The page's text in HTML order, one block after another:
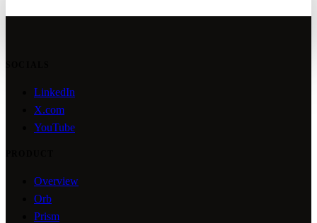
LinkedIn
X.com
YouTube
Overview
Orb
Prism